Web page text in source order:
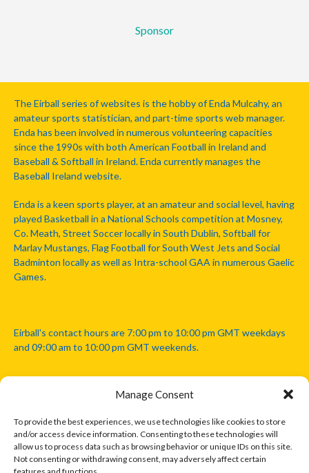
Manage Consent
To provide the best experiences, we use technologies like cookies to store
and/or access device information. Consenting to these technologies will
allow us to process data such as browsing behavior or unique IDs on this site.
Not consenting or withdrawing consent, may adversely affect certain
Sponsor
The Eirball series of websites is the hobby of Enda Mulcahy, an
amateur sports statistician, and part-time sports web manager.
Enda has been involved in numerous volunteering capacities
since the 1990s with both American Football in Ireland and
Baseball & Softball in Ireland. Enda currently manages the
Baseball Ireland website.
Enda is a keen sports player, at an amateur and social level, having
played Basketball in a National Schools competition at Mosney,
Co. Meath, Street Soccer locally in South Dublin, Softball for
Marlay Mustangs, Flag Football for South West Jets and Social
Badminton locally as well as Intra-school GAA in numerous Gaelic
Games.
Eirball's contact hours are 7:00 pm to 10:00 pm GMT weekdays
and 09:00 am to 10:00 pm GMT weekends.
Disclaimer: Eirball is not officially endorsed by either the Gaelic
Athletic Association, Australian Football League, Camanachd
Association, or any other official sports body mentioned in this
website.